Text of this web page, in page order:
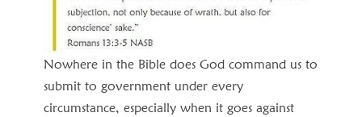
Nowhere in the Bible does God command us to
submit to government under every
circumstance, especially when it goes against